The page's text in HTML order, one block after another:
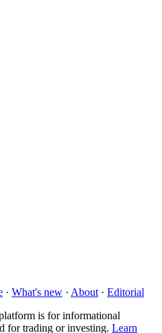
· What's new · About · Editorial
is for informational
for trading or investing. Learn